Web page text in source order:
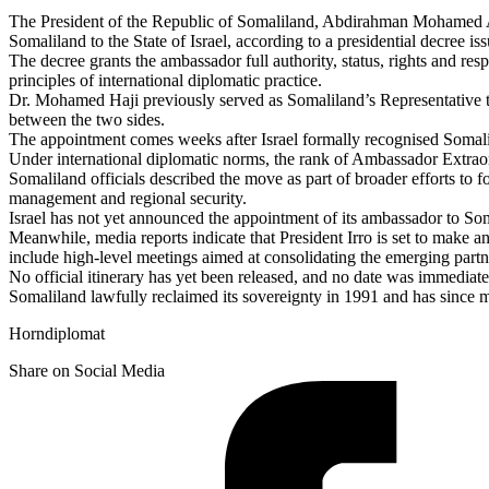
The President of the Republic of Somaliland, Abdirahman
Somaliland to the State of Israel, according to a presidential decree
The decree grants the ambassador full authority, status, rights and
principles of international diplomatic practice.
Dr. Mohamed Haji previously served as Somaliland’s
between the two sides.
The appointment comes weeks after Israel formally recognised
Under international diplomatic norms, the rank of Ambassador
Somaliland officials described the move as part of broader efforts to
management and regional security.
Israel has not yet announced the appointment of its ambassador to
Meanwhile, media reports indicate that President Irro is set to make
include high-level meetings aimed at consolidating the emerging
No official itinerary has yet been released, and no date was
Somaliland lawfully reclaimed its sovereignty in 1991 and has since
Horndiplomat
Share on Social Media